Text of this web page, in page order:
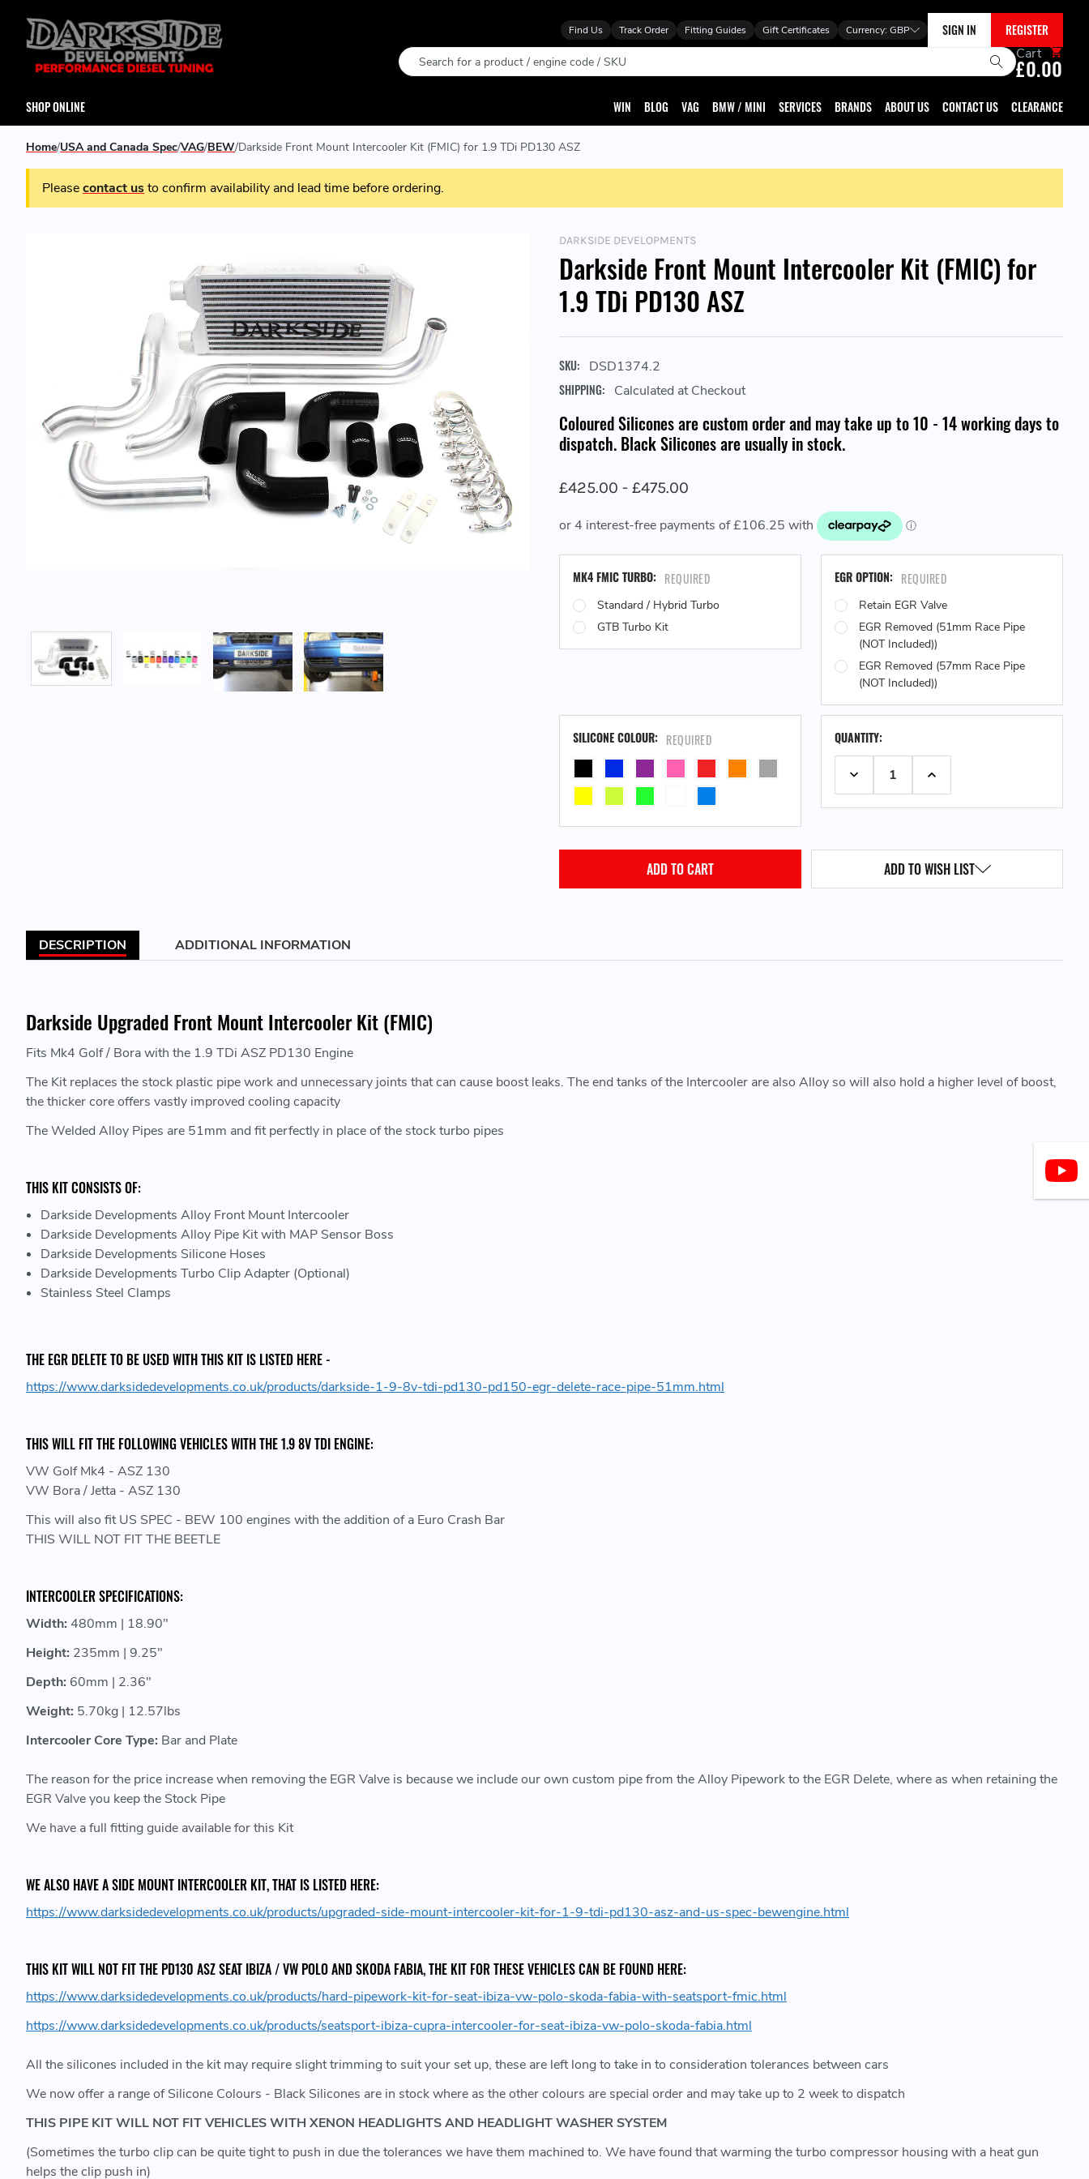
Find Us Track Order Fitting Guides Gift Certificates Currency: GBP SIGN IN REGISTER
Search Cart
£0.00
SHOP ONLINE WIN BLOG VAG BMW / MINI SERVICES BRANDS ABOUT US CONTACT US CLEARANCE
Home USA and Canada Spec VAG BEW Darkside Front Mount Intercooler Kit (FMIC) for 1.9 TDi PD130 ASZ
Pleasecontact usto confirm availability and lead time before ordering.
DARKSIDE DEVELOPMENTS
Darkside Front Mount Intercooler Kit (FMIC) for
1.9 TDi PD130 ASZ
SKU: DSD1374.2
SHIPPING: Calculated at Checkout
Coloured Silicones are custom order and may take up to 10 - 14 working days to
dispatch. Black Silicones are usually in stock.
£425.00 - £475.00
MK4 FMIC TURBO: REQUIRED
Standard / Hybrid Turbo
GTB Turbo Kit
EGR OPTION: REQUIRED
Retain EGR Valve
EGR Removed (51mm Race Pipe
(NOT Included))
EGR Removed (57mm Race Pipe
(NOT Included))
SILICONE COLOUR: REQUIRED
STOCK:QUANTITY:
DECREASE QUANTITY:INCREASE QUANTITY:
ADD TO WISH LIST
DESCRIPTION ADDITIONAL INFORMATION
Darkside Upgraded Front Mount Intercooler Kit (FMIC)
Fits Mk4 Golf / Bora with the 1.9 TDi ASZ PD130 Engine
The Kit replaces the stock plastic pipe work and unnecessary joints that can cause boost leaks. The end tanks of the Intercooler are also Alloy so will also hold a higher level of boost,
the thicker core offers vastly improved cooling capacity
The Welded Alloy Pipes are 51mm and fit perfectly in place of the stock turbo pipes
THIS KIT CONSISTS OF:
Darkside Developments Alloy Front Mount Intercooler
Darkside Developments Alloy Pipe Kit with MAP Sensor Boss
Darkside Developments Silicone Hoses
Darkside Developments Turbo Clip Adapter (Optional)
Stainless Steel Clamps
THE EGR DELETE TO BE USED WITH THIS KIT IS LISTED HERE -
https://www.darksidedevelopments.co.uk/products/darkside-1-9-8v-tdi-pd130-pd150-egr-delete-race-pipe-51mm.html
THIS WILL FIT THE FOLLOWING VEHICLES WITH THE 1.9 8V TDI ENGINE:
VW Golf Mk4 - ASZ 130
VW Bora / Jetta - ASZ 130
This will also fit US SPEC - BEW 100 engines with the addition of a Euro Crash Bar
THIS WILL NOT FIT THE BEETLE
INTERCOOLER SPECIFICATIONS:
Width: 480mm | 18.90"
Height: 235mm | 9.25"
Depth: 60mm | 2.36"
Weight: 5.70kg | 12.57lbs
Intercooler Core Type: Bar and Plate
The reason for the price increase when removing the EGR Valve is because we include our own custom pipe from the Alloy Pipework to the EGR Delete, where as when retaining the
EGR Valve you keep the Stock Pipe
We have a full fitting guide available for this Kit
WE ALSO HAVE A SIDE MOUNT INTERCOOLER KIT, THAT IS LISTED HERE:
https://www.darksidedevelopments.co.uk/products/upgraded-side-mount-intercooler-kit-for-1-9-tdi-pd130-asz-and-us-spec-bewengine.html
THIS KIT WILL NOT FIT THE PD130 ASZ SEAT IBIZA / VW POLO AND SKODA FABIA, THE KIT FOR THESE VEHICLES CAN BE FOUND HERE:
https://www.darksidedevelopments.co.uk/products/hard-pipework-kit-for-seat-ibiza-vw-polo-skoda-fabia-with-seatsport-fmic.html
https://www.darksidedevelopments.co.uk/products/seatsport-ibiza-cupra-intercooler-for-seat-ibiza-vw-polo-skoda-fabia.html
All the silicones included in the kit may require slight trimming to suit your set up, these are left long to take in to consideration tolerances between cars
We now offer a range of Silicone Colours - Black Silicones are in stock where as the other colours are special order and may take up to 2 week to dispatch
THIS PIPE KIT WILL NOT FIT VEHICLES WITH XENON HEADLIGHTS AND HEADLIGHT WASHER SYSTEM
(Sometimes the turbo clip can be quite tight to push in due the tolerances we have them machined to. We have found that warming the turbo compressor housing with a heat gun
helps the clip push in)